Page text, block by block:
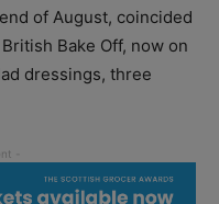
of August, coincided
Bake Off, now on
dressings, three